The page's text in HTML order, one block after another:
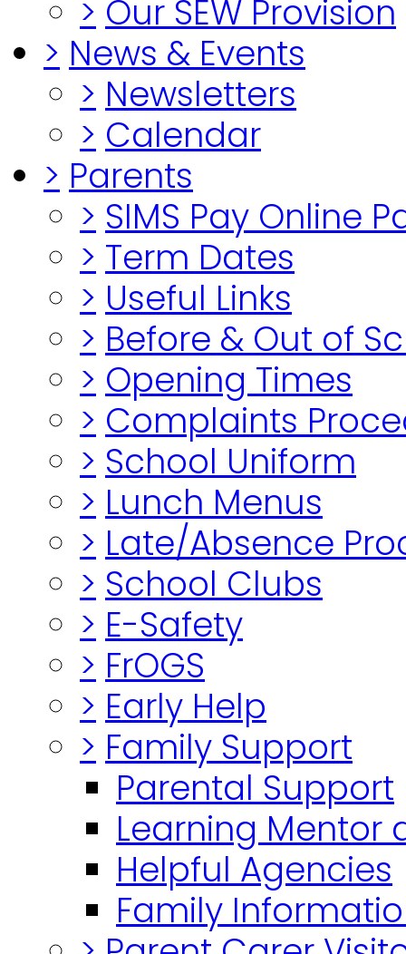
> Our SEW Provision
> News & Events
> Newsletters
> Calendar
> Parents
> SIMS Pay Online
> Term Dates
> Useful Links
> Before & Out of
> Opening Times
> Complaints
> School Uniform
> Lunch Menus
> Late/Absence
> School Clubs
> E-Safety
> FrOGS
> Early Help
> Family Support
Parental Support
Learning Mentor
Helpful Agencies
Family